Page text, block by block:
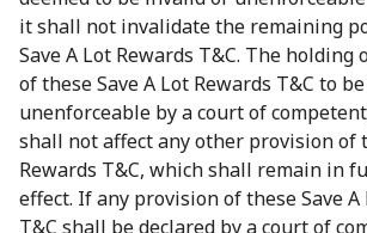
it shall not invalidate the remaining
Save A Lot Rewards T&C. The holding
of these Save A Lot Rewards T&C to
unenforceable by a court of
shall not affect any other provision of
Rewards T&C, which shall remain in
effect. If any provision of these Save A
T&C shall be declared by a court of